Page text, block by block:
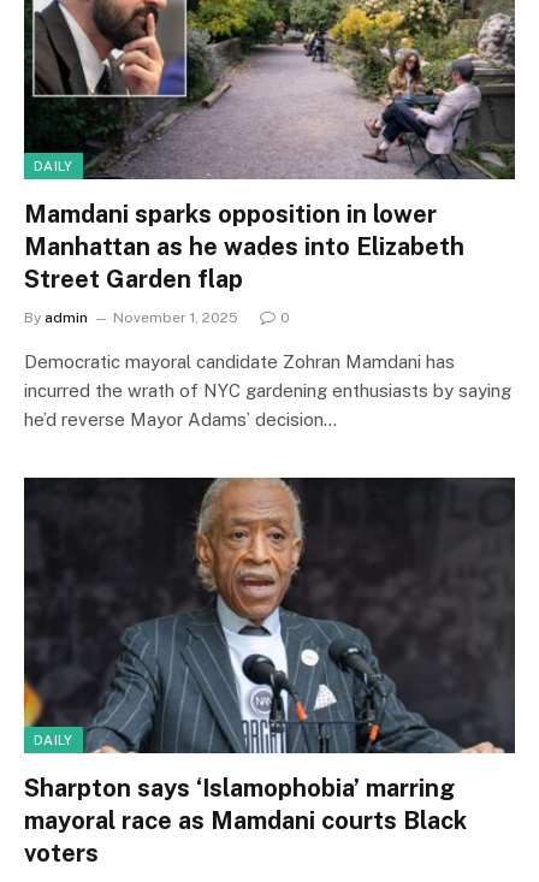
DAILY
Mamdani sparks opposition in lower
Manhattan as he wades into Elizabeth
Street Garden flap
By admin November 1, 2025 0
Democratic mayoral candidate Zohran Mamdani has
incurred the wrath of NYC gardening enthusiasts by saying
he’d reverse Mayor Adams’ decision…
DAILY
Sharpton says ‘Islamophobia’ marring
mayoral race as Mamdani courts Black
voters